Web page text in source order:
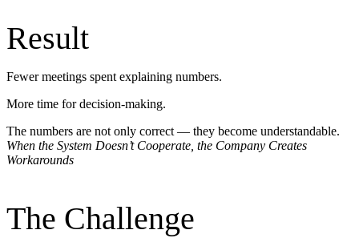
Result
Fewer meetings spent explaining numbers.
More time for decision-making.
The numbers are not only correct — they become understandable.
When the System Doesn’t Cooperate, the Company Creates
Workarounds
The Challenge